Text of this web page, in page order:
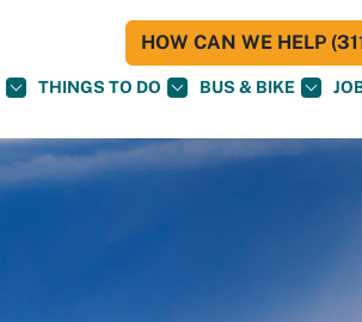
THINGS TO DO BUS & BIKE
HOW CAN WE HELP